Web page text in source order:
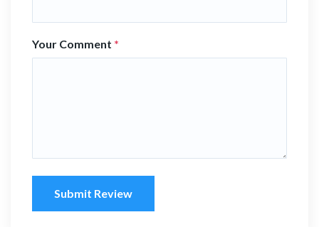
Your Comment *
Submit Review